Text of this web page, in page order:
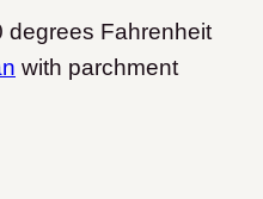
degrees Fahrenheit
with parchment